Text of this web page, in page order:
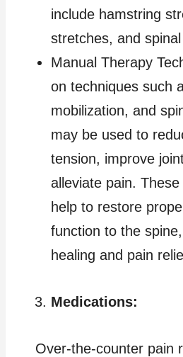
include hamstring
stretches, and
Manual Therapy
on techniques such
mobilization, and
may be used to
tension, improve
alleviate pain.
help to restore
function to the
healing and pain
Medications:
Over-the-counter pain